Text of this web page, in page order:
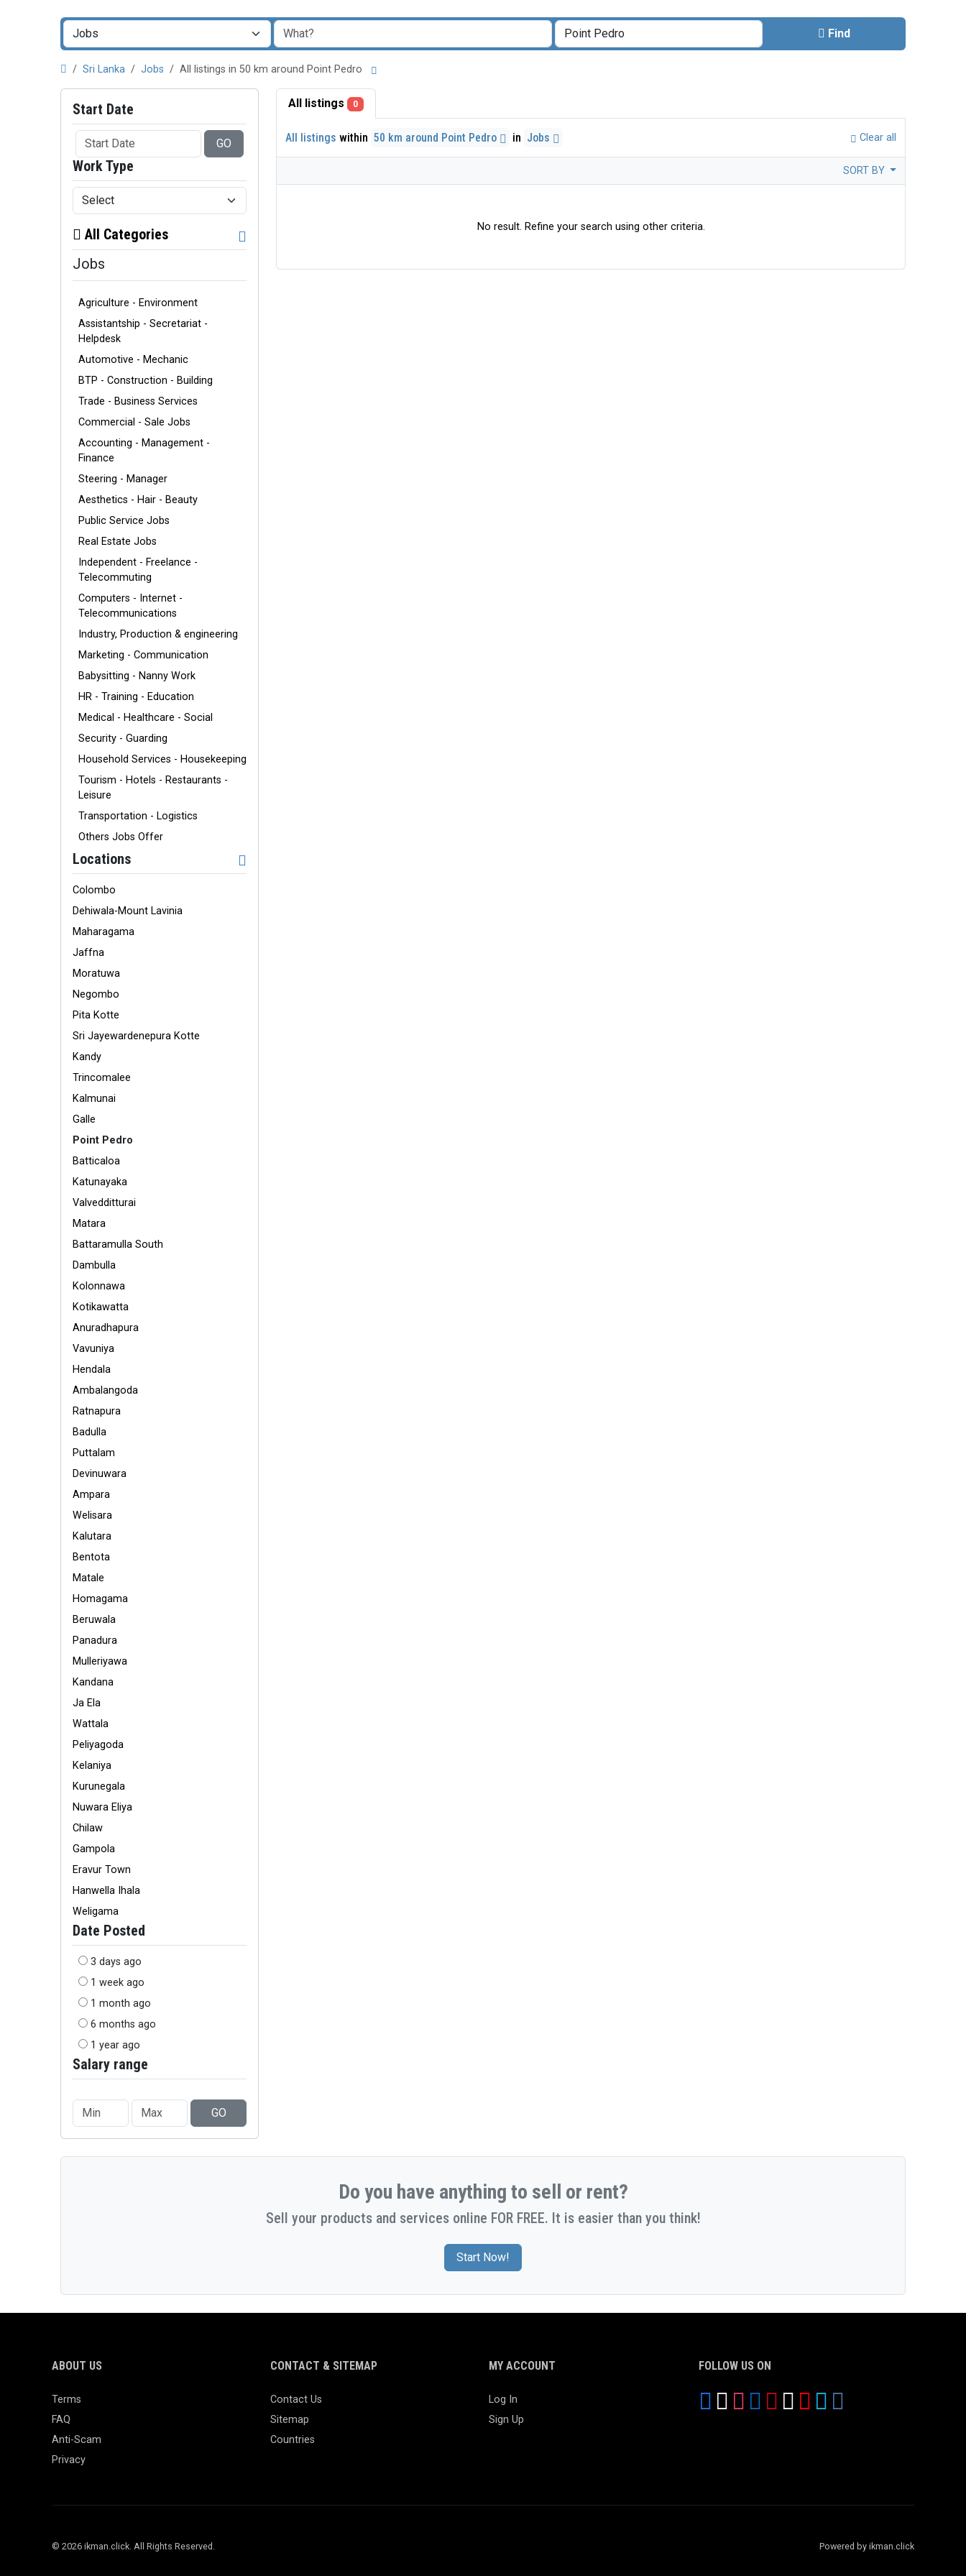
Find
Sri Lanka Jobs All listings in 50 km around Point Pedro
Start Date
GO
Work Type
All Categories
Jobs
Agriculture - Environment
Assistantship - Secretariat -
Helpdesk
Automotive - Mechanic
BTP - Construction - Building
Trade - Business Services
Commercial - Sale Jobs
Accounting - Management -
Finance
Steering - Manager
Aesthetics - Hair - Beauty
Public Service Jobs
Real Estate Jobs
Independent - Freelance -
Telecommuting
Computers - Internet -
Telecommunications
Industry, Production & engineering
Marketing - Communication
Babysitting - Nanny Work
HR - Training - Education
Medical - Healthcare - Social
Security - Guarding
Household Services - Housekeeping
Tourism - Hotels - Restaurants -
Leisure
Transportation - Logistics
Others Jobs Offer
Locations
Colombo
Dehiwala-Mount Lavinia
Maharagama
Jaffna
Moratuwa
Negombo
Pita Kotte
Sri Jayewardenepura Kotte
Kandy
Trincomalee
Kalmunai
Galle
Point Pedro
Batticaloa
Katunayaka
Valvedditturai
Matara
Battaramulla South
Dambulla
Kolonnawa
Kotikawatta
Anuradhapura
Vavuniya
Hendala
Ambalangoda
Ratnapura
Badulla
Puttalam
Devinuwara
Ampara
Welisara
Kalutara
Bentota
Matale
Homagama
Beruwala
Panadura
Mulleriyawa
Kandana
Ja Ela
Wattala
Peliyagoda
Kelaniya
Kurunegala
Nuwara Eliya
Chilaw
Gampola
Eravur Town
Hanwella Ihala
Weligama
Date Posted
3 days ago
1 week ago
1 month ago
6 months ago
1 year ago
Salary range
GO
All listings 0
All listings within 50 km around Point Pedro in Jobs Clear all
SORT BY
No result. Refine your search using other criteria.
Do you have anything to sell or rent?
Sell your products and services online FOR FREE. It is easier than you think!
Start Now!
ABOUT US
Terms
FAQ
Anti-Scam
Privacy
CONTACT & SITEMAP
Contact Us
Sitemap
Countries
MY ACCOUNT
Log In
Sign Up
FOLLOW US ON
© 2026 ikman.click. All Rights Reserved. Powered by ikman.click